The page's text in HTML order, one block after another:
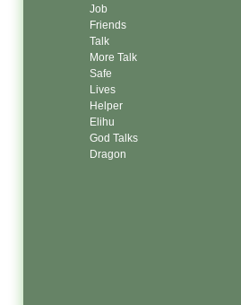
Job
Friends
Talk
More Talk
Safe
Lives
Helper
Elihu
God Talks
Dragon